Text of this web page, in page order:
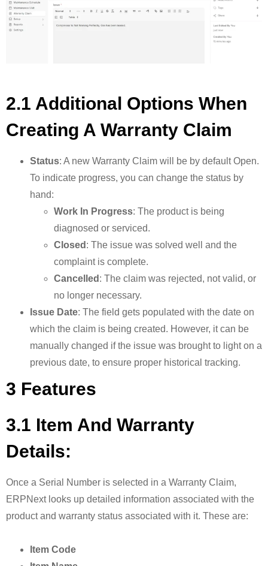
2.1 Additional Options When
Creating A Warranty Claim
Status: A new Warranty Claim will be by default Open.
To indicate progress, you can change the status by
hand:
Work In Progress: The product is being
diagnosed or serviced.
Closed : The issue was solved well and the
complaint is complete.
Cancelled : The claim was rejected, not valid, or
no longer necessary.
Issue Date: The field gets populated with the date on
which the claim is being created. However, it can be
manually changed if the issue was brought to light on a
previous date, to ensure proper historical tracking.
3 Features
3.1 Item And Warranty
Details:
Once a Serial Number is selected in a Warranty Claim,
ERPNext looks up detailed information associated with the
product and warranty status associated with it. These are:
Item Code